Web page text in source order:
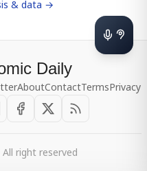
& data →
Daily
AboutContactTermsPrivacy
right reserved